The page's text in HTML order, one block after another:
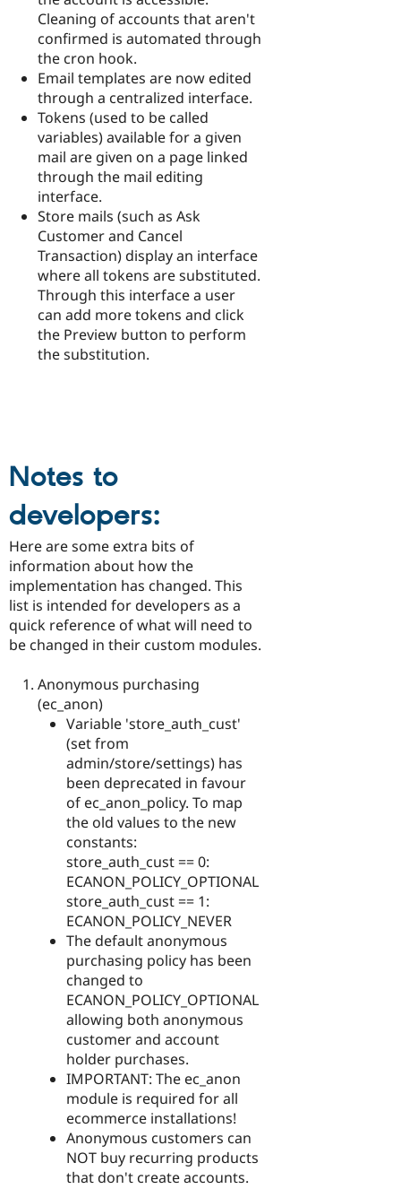
Cleaning of accounts that aren't
confirmed is automated through
the cron hook.
Email templates are now edited
through a centralized interface.
Tokens (used to be called
variables) available for a given
mail are given on a page linked
through the mail editing
interface.
Store mails (such as Ask
Customer and Cancel
Transaction) display an interface
where all tokens are substituted.
Through this interface a user
can add more tokens and click
the Preview button to perform
the substitution.
Notes to
developers:
Here are some extra bits of
information about how the
implementation has changed. This
list is intended for developers as a
quick reference of what will need to
be changed in their custom modules.
Anonymous purchasing
(ec_anon)
Variable 'store_auth_cust'
(set from
admin/store/settings) has
been deprecated in favour
of ec_anon_policy. To map
the old values to the new
constants:
store_auth_cust == 0:
ECANON_POLICY_OPTIONAL
store_auth_cust == 1:
ECANON_POLICY_NEVER
The default anonymous
purchasing policy has been
changed to
ECANON_POLICY_OPTIONAL
allowing both anonymous
customer and account
holder purchases.
IMPORTANT: The ec_anon
module is required for all
ecommerce installations!
Anonymous customers can
NOT buy recurring products
that don't create accounts.